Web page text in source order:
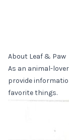
About Leaf & Paw
As an animal-
provide
favorite things.